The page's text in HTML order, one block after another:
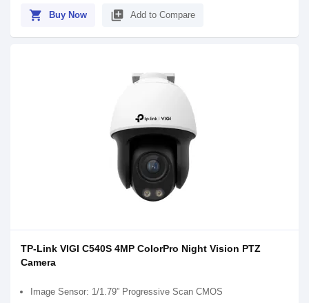
shopping_cart Buy Now library_add Add to Compare
TP-Link VIGI C540S 4MP ColorPro Night Vision PTZ
Camera
Image Sensor: 1/1.79” Progressive Scan CMOS